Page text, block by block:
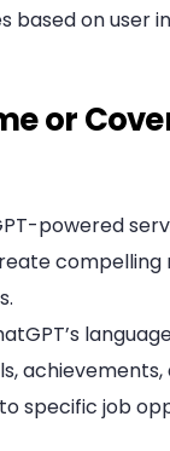
based on user
or
powered
compelling
specific job